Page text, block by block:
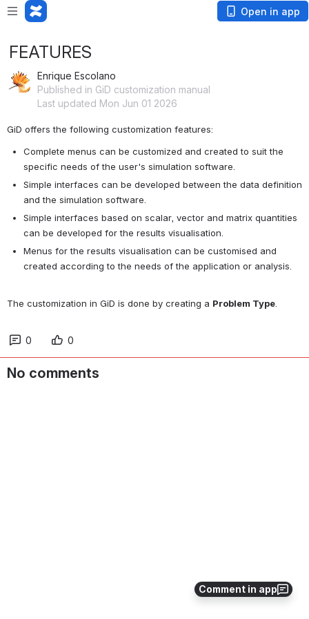
Open in app
Comment in app
FEATURES
Enrique Escolano
Published in GiD customization manual
Last updated Mon Jun 01 2026
GiD offers the following customization features:
Complete menus can be customized and created to suit the
specific needs of the user's simulation software.
Simple interfaces can be developed between the data definition
and the simulation software.
Simple interfaces based on scalar, vector and matrix quantities
can be developed for the results visualisation.
Menus for the results visualisation can be customised and
created according to the needs of the application or analysis.
The customization in GiD is done by creating a Problem Type
0 0
No comments